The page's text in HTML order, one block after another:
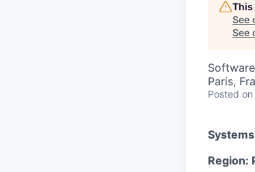
This
See
See
Paris,
Posted
Region: